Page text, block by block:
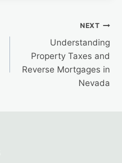
NEXT
Understanding
Property Taxes and
Reverse Mortgages in
Nevada